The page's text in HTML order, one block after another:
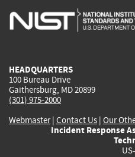
is
HEADQUARTERS
100 Bureau Drive
Gaithersburg, MD 20899
(301) 975-2000
Webmaster| Contact Us | Our
Incident Response